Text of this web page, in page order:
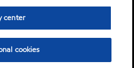
center
cookies